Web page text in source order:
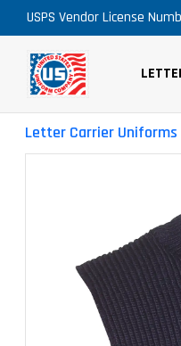
USPS Vendor License
Letter Carrier Uniforms